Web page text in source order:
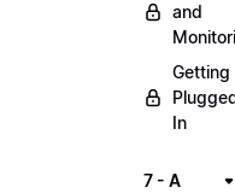
and
Getting
In
7 - A